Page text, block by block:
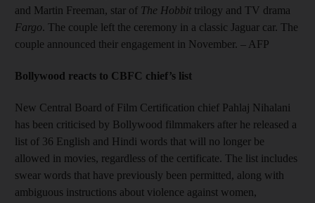
and Martin Freeman, star of The Hobbit trilogy and TV drama
Fargo. The couple left the ceremony in a classic Jaguar car. The
couple announced their engagement in November. – AFP
Bollywood reacts to CBFC chief’s list
New Central Board of Film Certification chief Pahlaj Nihalani
has been criticised by Bollywood filmmakers after he released a
list of 36 English and Hindi words that will no longer be
allowed in movies, regardless of the certificate. The list includes
swear words that have previously been permitted, along with
ambiguous instructions about violence against women,